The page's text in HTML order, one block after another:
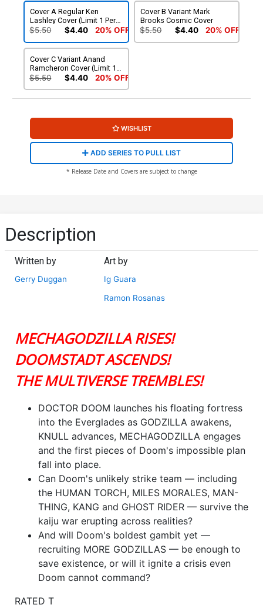
Cover A Regular Ken
Lashley Cover (Limit 1 Per
Customer)
$5.50 $4.40 20% OFF
Cover B Variant Mark
Brooks Cosmic Cover
$5.50 $4.40 20% OFF
Cover C Variant Anand
Ramcheron Cover (Limit 1
Per Customer)
$5.50 $4.40 20% OFF
WISHLIST
ADD SERIES TO PULL LIST
* Release Date and Covers are subject to change
Description
Written by
Gerry Duggan
Art by
Ig Guara
Ramon Rosanas
MECHAGODZILLA RISES!
DOOMSTADT ASCENDS!
THE MULTIVERSE TREMBLES!
DOCTOR DOOM launches his floating fortress
into the Everglades as GODZILLA awakens,
KNULL advances, MECHAGODZILLA engages
and the first pieces of Doom's impossible plan
fall into place.
Can Doom's unlikely strike team — including
the HUMAN TORCH, MILES MORALES, MAN-
THING, KANG and GHOST RIDER — survive the
kaiju war erupting across realities?
And will Doom's boldest gambit yet —
recruiting MORE GODZILLAS — be enough to
save existence, or will it ignite a crisis even
Doom cannot command?
RATED T